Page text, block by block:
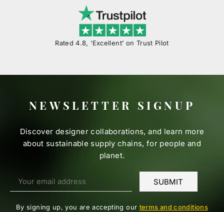
Rated 4.8, ‘Excellent’ on Trust Pilot
NEWSLETTER SIGNUP
Discover designer collaborations, and learn more
about sustainable supply chains, for people and
planet.
By signing up, you are accepting our terms and conditions